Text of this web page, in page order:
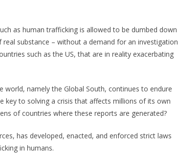
as human trafficking is allowed to be dumbed down
substance – without a demand for an investigation
such as the US, that are in reality exacerbating
namely the Global South, continues to endure
key to solving a crisis that affects millions of its own
of countries where these reports are generated?
has developed, enacted, and enforced strict laws
in humans.